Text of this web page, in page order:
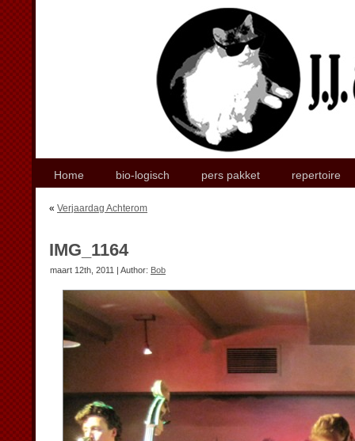
Home bio-logisch pers pakket repertoire
« Verjaardag Achterom
IMG_1164
maart 12th, 2011 | Author: Bob